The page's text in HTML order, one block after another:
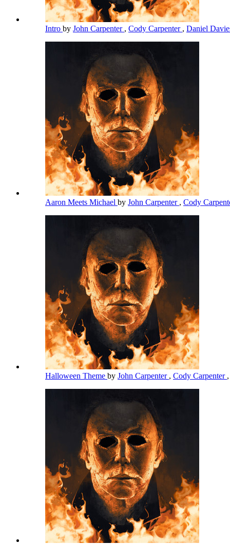
Intro by John Carpenter , Cody Carpenter , Daniel
Aaron Meets Michael by John Carpenter , Cody
Halloween Theme by John Carpenter , Cody Carpenter